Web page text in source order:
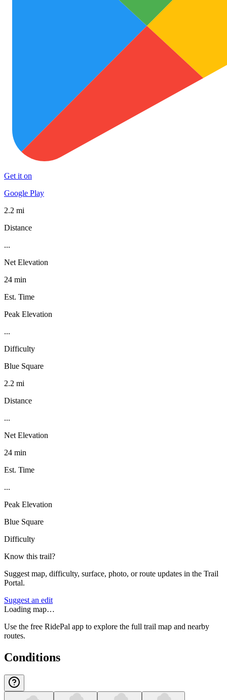
Get it on
Google Play
2.2 mi
Distance
...
Net Elevation
24 min
Est. Time
Peak Elevation
...
Difficulty
Blue Square
2.2 mi
Distance
...
Net Elevation
24 min
Est. Time
...
Peak Elevation
Blue Square
Difficulty
Know this trail?
Suggest map, difficulty, surface, photo, or route updates in the Trail
Portal.
Suggest an edit
Loading map…
Use the free RidePal app to explore the full trail map and nearby
routes.
Conditions